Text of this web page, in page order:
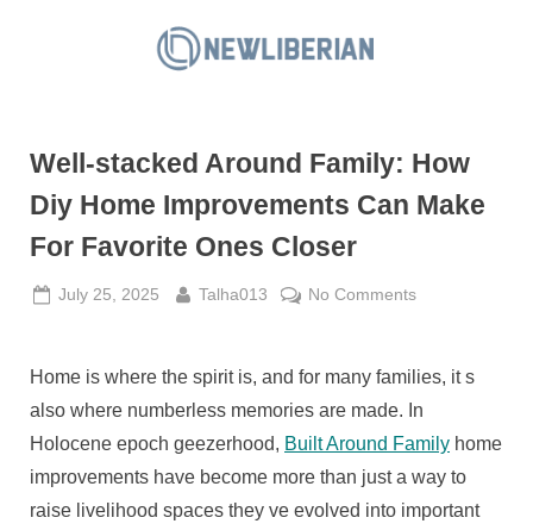
L
i
r
a
n
Well-stacked Around Family: How
Diy Home Improvements Can Make
For Favorite Ones Closer
Posted
July 25, 2025 By
Talha013 No Commentson
Around
Family:
Diy
Home
Improvements
Home is where the spirit is, and for many families, it s
also where numberless memories are made. In
Holocene epoch geezerhood, Built Around Family home
improvements have become more than just a way to
raise livelihood spaces they ve evolved into important